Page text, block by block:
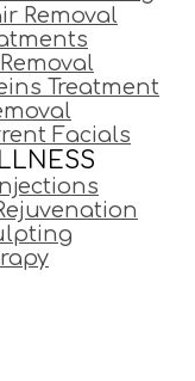
Removal
Treatment
Facials